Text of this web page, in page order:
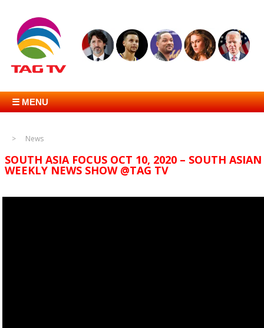
☰ MENU
News
SOUTH ASIA FOCUS OCT 10, 2020 – SOUTH ASIAN
WEEKLY NEWS SHOW @TAG TV